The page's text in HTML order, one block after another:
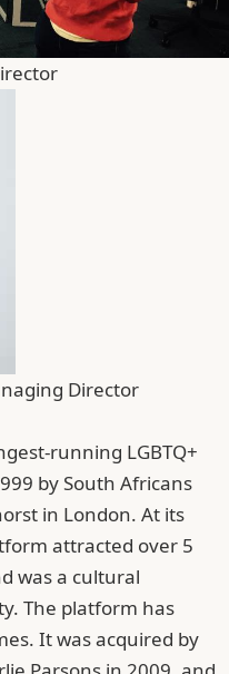
Director
running LGBTQ+
by South Africans
in London. At its
attracted over 5
was a cultural
The platform has
It was acquired by